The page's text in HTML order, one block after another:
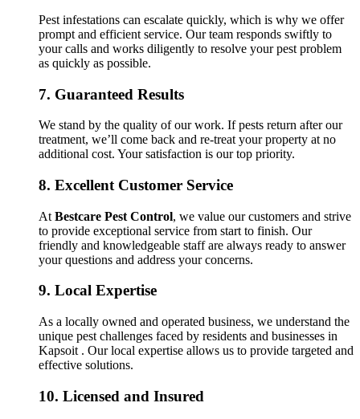
Pest infestations can escalate quickly, which is why we offer
prompt and efficient service. Our team responds swiftly to
your calls and works diligently to resolve your pest problem
as quickly as possible.
7. Guaranteed Results
We stand by the quality of our work. If pests return after our
treatment, we’ll come back and re-treat your property at no
additional cost. Your satisfaction is our top priority.
8. Excellent Customer Service
At Bestcare Pest Control, we value our customers and strive
to provide exceptional service from start to finish. Our
friendly and knowledgeable staff are always ready to answer
your questions and address your concerns.
9. Local Expertise
As a locally owned and operated business, we understand the
unique pest challenges faced by residents and businesses in
Kapsoit . Our local expertise allows us to provide targeted and
effective solutions.
10. Licensed and Insured